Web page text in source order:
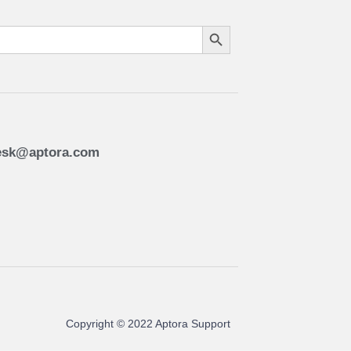
Search Button
Copyright © 2022 Aptora Support